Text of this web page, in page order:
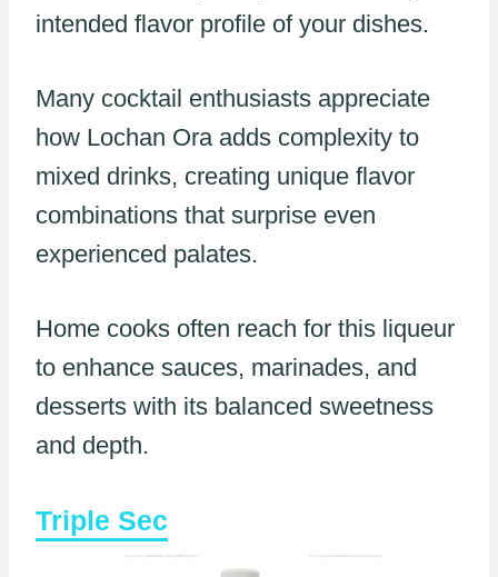
intended flavor profile of your dishes.
Many cocktail enthusiasts appreciate
how Lochan Ora adds complexity to
mixed drinks, creating unique flavor
combinations that surprise even
experienced palates.
Home cooks often reach for this liqueur
to enhance sauces, marinades, and
desserts with its balanced sweetness
and depth.
Triple Sec